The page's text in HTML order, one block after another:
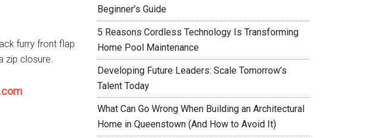
furry front flap
zip closure.
Beginner’s Guide
5 Reasons Cordless Technology Is Transforming
Home Pool Maintenance
Developing Future Leaders: Scale Tomorrow’s
Talent Today
What Can Go Wrong When Building an Architectural
Home in Queenstown (And How to Avoid It)